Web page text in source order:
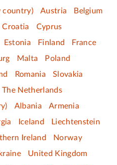
country) Austria
Belgium
Croatia
Cyprus
Estonia Finland
France
Malta
Poland
Romania
Slovakia
The Netherlands
Albania
Armenia
Iceland
Liechtenstein
Ireland
Norway
United Kingdom